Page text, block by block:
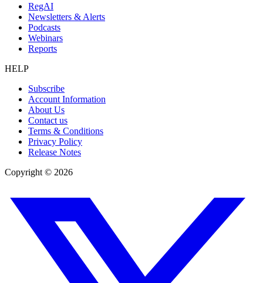
RegAI
Newsletters & Alerts
Podcasts
Webinars
Reports
HELP
Subscribe
Account Information
About Us
Contact us
Terms & Conditions
Privacy Policy
Release Notes
Copyright © 2026